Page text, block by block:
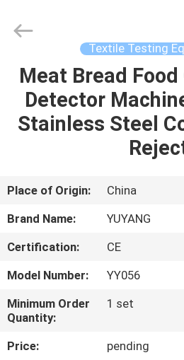
HOME
PRODUCTS
SHOW
US
FACTORY
TOUR
Reserved.
Textile Testing
Meat Bread
Detector
Stainless Steel
Place of Origin:
China
Brand Name:
YUYANG
Certification:
CE
Model Number:
YY056
Minimum Order
Quantity:
1 set
Price:
pending